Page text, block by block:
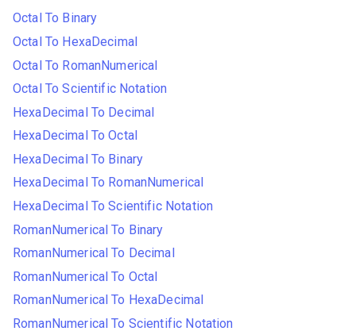
Octal To Binary
Octal To HexaDecimal
Octal To RomanNumerical
Octal To Scientific Notation
HexaDecimal To Decimal
HexaDecimal To Octal
HexaDecimal To Binary
HexaDecimal To RomanNumerical
HexaDecimal To Scientific Notation
RomanNumerical To Binary
RomanNumerical To Decimal
RomanNumerical To Octal
RomanNumerical To HexaDecimal
RomanNumerical To Scientific Notation